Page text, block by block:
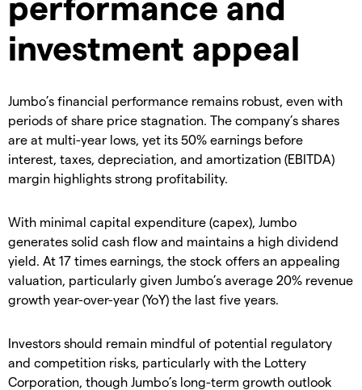
investment appeal
Jumbo’s financial performance remains robust, even with
periods of share price stagnation. The company’s shares
are at multi-year lows, yet its 50% earnings before
interest, taxes, depreciation, and amortization (EBITDA)
margin highlights strong profitability.
With minimal capital expenditure (capex), Jumbo
generates solid cash flow and maintains a high dividend
yield. At 17 times earnings, the stock offers an appealing
valuation, particularly given Jumbo’s average 20% revenue
growth year-over-year (YoY) the last five years.
Investors should remain mindful of potential regulatory
and competition risks, particularly with the Lottery
Corporation, though Jumbo’s long-term growth outlook